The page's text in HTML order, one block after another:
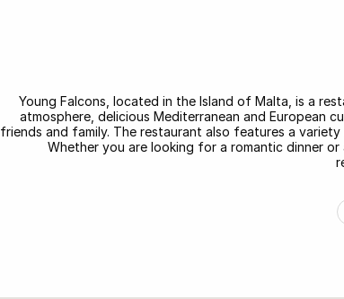
Young Falcons, located in the Island of Malta, is a
atmosphere, delicious Mediterranean and European
friends and family. The restaurant also features a
Whether you are looking for a romantic dinner